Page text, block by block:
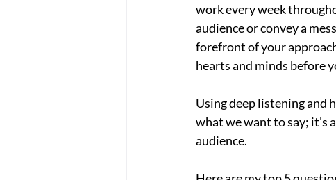
work every week
audience or convey a
forefront of your
hearts and minds before
Using deep listening and
what we want to say; it's
audience.